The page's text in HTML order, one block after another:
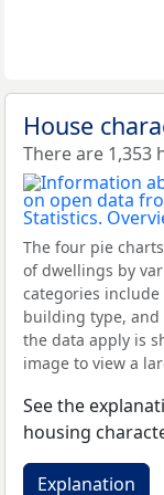
House
There are 1,353
The four pie
of dwellings by
categories
building type, and
the data apply is
image to view a
See the
housing
Explanation